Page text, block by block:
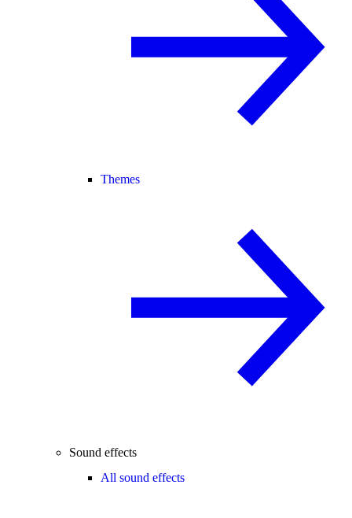
Themes
Sound effects
All sound effects